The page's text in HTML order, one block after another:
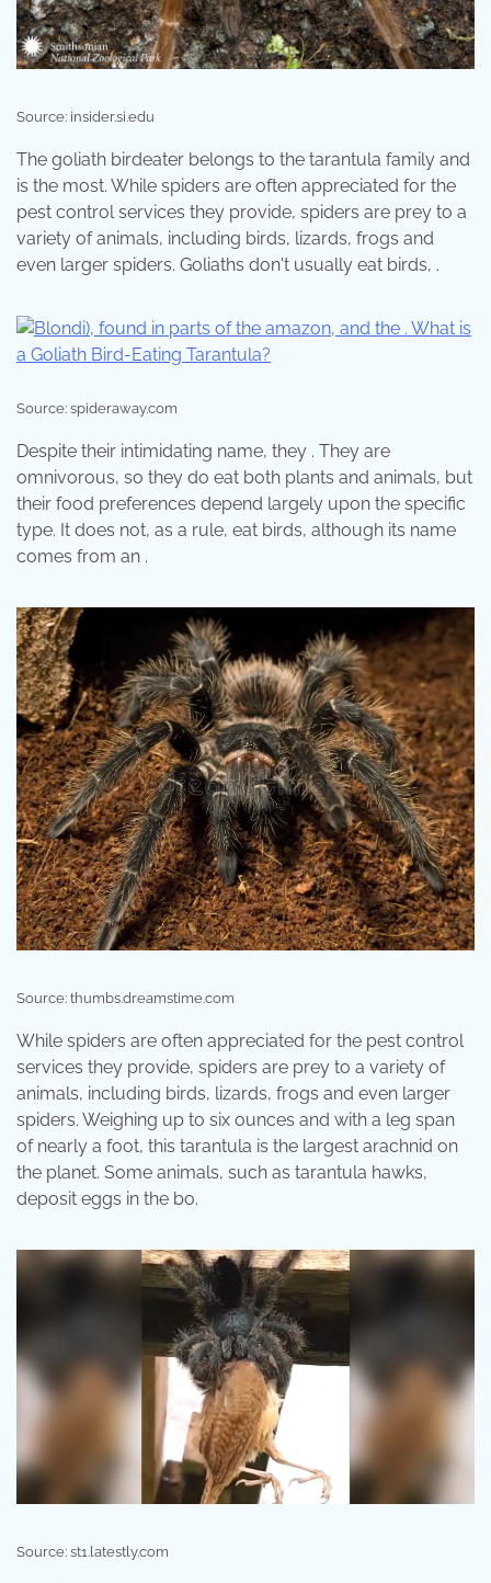
Source: insider.si.edu
The goliath birdeater belongs to the tarantula family and
is the most. While spiders are often appreciated for the
pest control services they provide, spiders are prey to a
variety of animals, including birds, lizards, frogs and
even larger spiders. Goliaths don't usually eat birds, .
Source: spideraway.com
Despite their intimidating name, they . They are
omnivorous, so they do eat both plants and animals, but
their food preferences depend largely upon the specific
type. It does not, as a rule, eat birds, although its name
comes from an .
Source: thumbs.dreamstime.com
While spiders are often appreciated for the pest control
services they provide, spiders are prey to a variety of
animals, including birds, lizards, frogs and even larger
spiders. Weighing up to six ounces and with a leg span
of nearly a foot, this tarantula is the largest arachnid on
the planet. Some animals, such as tarantula hawks,
deposit eggs in the bo.
Source: st1.latestly.com